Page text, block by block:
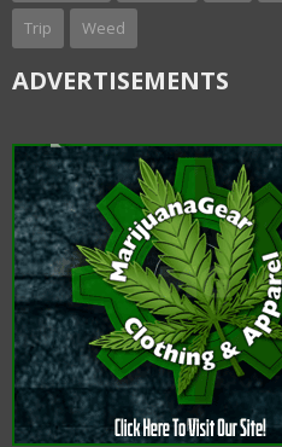
Trip Weed
ADVERTISEMENTS